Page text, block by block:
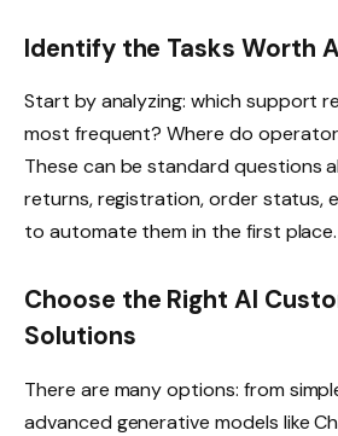
Identify the Tasks Worth
Start by analyzing: which support
most frequent? Where do
These can be standard questions
returns, registration, order status,
to automate them in the first place.
Choose the Right AI
Solutions
There are many options: from
advanced generative models like